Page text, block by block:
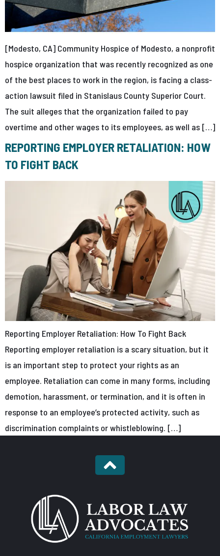
[Modesto, CA] Community Hospice of Modesto, a nonprofit
hospice organization that was recently recognized as one
of the best places to work in the region, is facing a class-
action lawsuit filed in Stanislaus County Superior Court.
The suit alleges that the organization failed to pay
overtime and other wages to its employees, as well as […]
REPORTING EMPLOYER RETALIATION: HOW
TO FIGHT BACK
Reporting Employer Retaliation: How To Fight Back
Reporting employer retaliation is a scary situation, but it
is an important step to protect your rights as an
employee. Retaliation can come in many forms, including
demotion, harassment, or termination, and it is often in
response to an employee’s protected activity, such as
discrimination complaints or whistleblowing. […]